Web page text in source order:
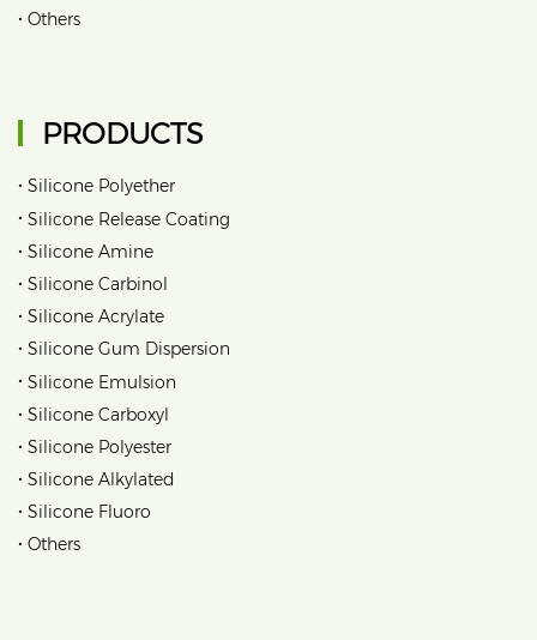
• Others
PRODUCTS
• Silicone Polyether
• Silicone Release Coating
• Silicone Amine
• Silicone Carbinol
• Silicone Acrylate
• Silicone Gum Dispersion
• Silicone Emulsion
• Silicone Carboxyl
• Silicone Polyester
• Silicone Alkylated
• Silicone Fluoro
• Others